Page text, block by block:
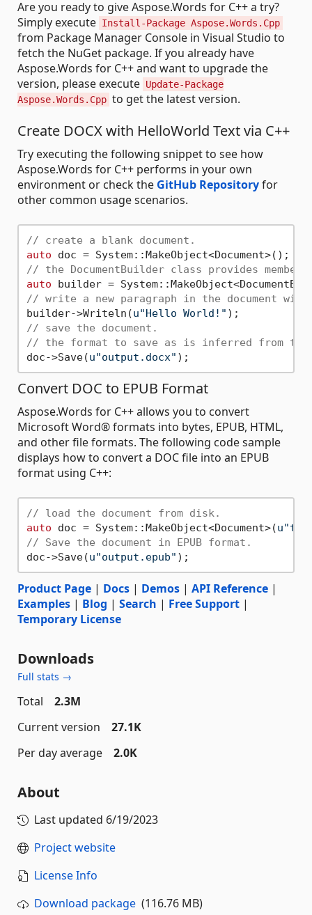
Are you ready to give Aspose.Words for C++ a try?
Simply execute Install-Package Aspose.Words.Cpp
from Package Manager Console in Visual Studio to
fetch the NuGet package. If you already have
Aspose.Words for C++ and want to upgrade the
version, please execute Update-Package
Aspose.Words.Cpp to get the latest version.
Create DOCX with HelloWorld Text via C++
Try executing the following snippet to see how
Aspose.Words for C++ performs in your own
environment or check the GitHub Repositoryfor
other common usage scenarios.
// create a blank document.
auto
// the DocumentBuilder class provides
auto
// write a new paragraph in the document
builder->Writeln(u"Hello World!"
// save the document.
// the format to save as is inferred from
doc->Save(u"output.docx"
Convert DOC to EPUB Format
Aspose.Words for C++ allows you to convert
Microsoft Word® formats into bytes, EPUB, HTML,
and other file formats. The following code sample
displays how to convert a DOC file into an EPUB
format using C++:
// load the document from disk.
auto doc = System::MakeObject<Document>(
// Save the document in EPUB format.
doc->Save(u"output.epub"
Product Page | Docs | Demos | API Reference |
Examples | Blog | Search | Free Support |
Temporary License
Downloads
Full stats →
Total
2.3M
Current version
27.1K
Per day average
2.0K
About
Last updated 6/19/2023
Project website
License Info
Download package (116.76 MB)